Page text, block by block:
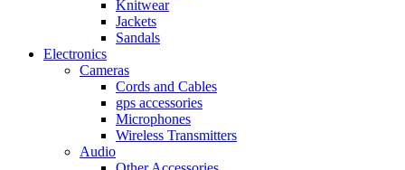
Knitwear
Jackets
Sandals
Electronics
Cameras
Cords and Cables
gps accessories
Microphones
Wireless Transmitters
Audio